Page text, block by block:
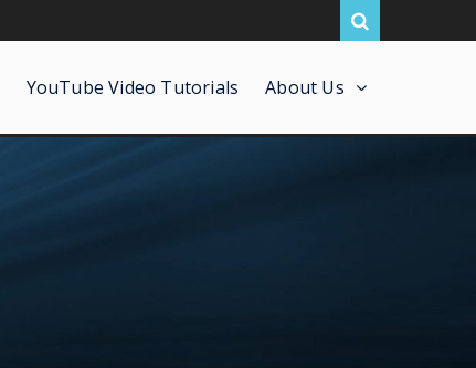
YouTube Video Tutorials About Us